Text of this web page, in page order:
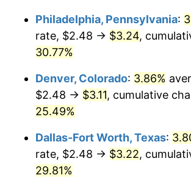
Philadelphia, Pennsylvania:
rate, $2.48 → $3.24,
30.77%
Denver, Colorado: 3.86%
$2.48 → $3.11, cumulative
25.49%
Dallas-Fort Worth, Texas:
rate, $2.48 → $3.22,
29.81%